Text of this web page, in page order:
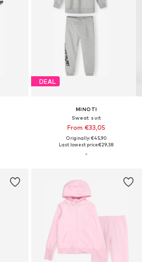
DEAL
MINOTI
Sweat suit
From €33,05
Originally: €45,90
Last lowest price:€29,38